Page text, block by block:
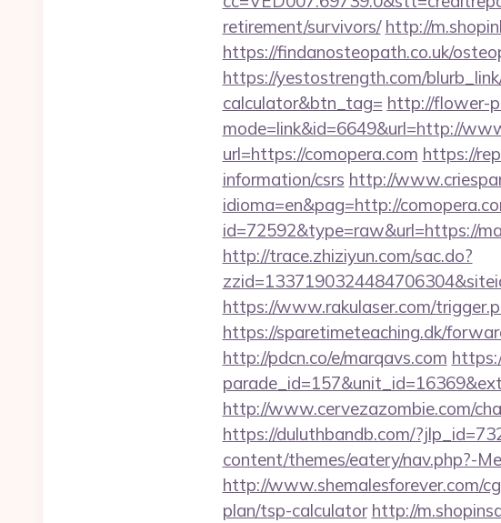
retirement/survivors/ http://
https://findanosteopath.co.uk/
https://yestostrength.com/
calculator&btn_tag= http://flower-
mode=link&id=6649&url=http://
url=https://comopera.com https://
information/csrs http://
idioma=en&pag=http://
id=72592&type=raw&url=https://
http://trace.zhiziyun.com/sac.do?
https://www.rakulaser.com/
https://sparetimeteaching.dk/
http://pdcn.co/e/marqavs.com
http://www.cervezazombie.com/
https://duluthbandb.com/
content/themes/eatery/nav.php?-
http://www.shemalesforever.com/
plan/tsp-calculator http://